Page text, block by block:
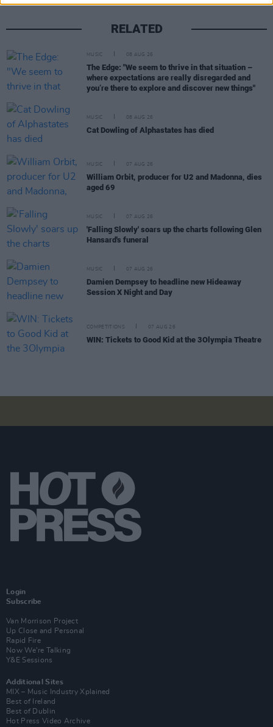
RELATED
MUSIC 08 AUG 26
The Edge: "We seem to thrive in that situation –
where expectations are really disregarded and
you’re there to explore and discover new things"
MUSIC 08 AUG 26
Cat Dowling of Alphastates has died
MUSIC 07 AUG 26
William Orbit, producer for U2 and Madonna, dies
aged 69
MUSIC 07 AUG 26
'Falling Slowly' soars up the charts following Glen
Hansard's funeral
MUSIC 07 AUG 26
Damien Dempsey to headline new Hideaway
Session X Night and Day
COMPETITIONS 07 AUG 26
WIN: Tickets to Good Kid at the 3Olympia Theatre
Login
Subscribe
Van Morrison Project
Up Close and Personal
Rapid Fire
Now We’re Talking
Y&E Sessions
Additional Sites
MIX – Music Industry Xplained
Best of Ireland
Best of Dublin
Hot Press Video Archive